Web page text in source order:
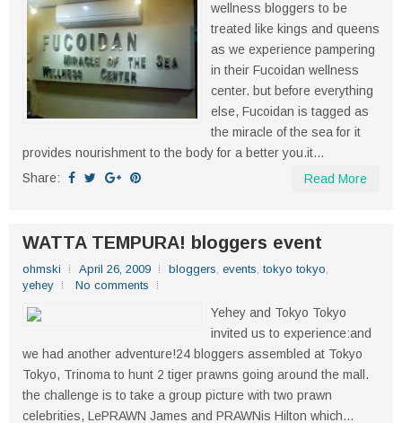
wellness bloggers to be
treated like kings and queens
as we experience pampering
in their Fucoidan wellness
center. but before everything
else, Fucoidan is tagged as
the miracle of the sea for it
provides nourishment to the body for a better you.it...
Share:
Read More
WATTA TEMPURA! bloggers event
ohmski April 26, 2009 bloggers, events, tokyo tokyo,
yehey
No comments
Yehey and Tokyo Tokyo
invited us to experience:and
we had another adventure!24 bloggers assembled at Tokyo
Tokyo, Trinoma to hunt 2 tiger prawns going around the mall.
the challenge is to take a group picture with two prawn
celebrities, LePRAWN James and PRAWNis Hilton which...